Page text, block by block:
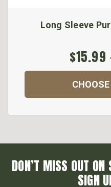
Long Sleeve
$15.99
DON’T MISS OUT
SIGN